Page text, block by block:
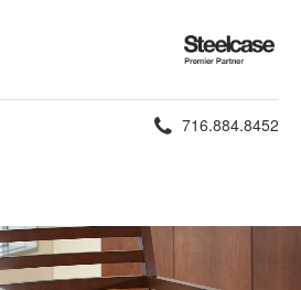
Steelcase
Premier
Partner
Phone
716.884.8452